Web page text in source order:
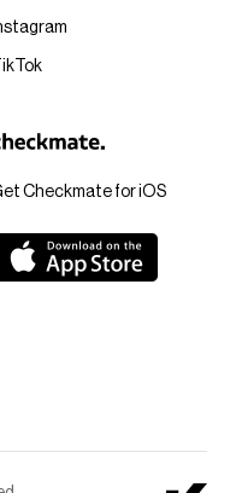
Checkmate for iOS
TikTok